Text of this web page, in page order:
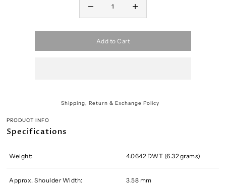
Add to Cart
Shipping, Return & Exchange Policy
PRODUCT INFO
Specifications
Weight: 4.0642 DWT (6.32 grams)
Approx. Shoulder Width: 3.58 mm